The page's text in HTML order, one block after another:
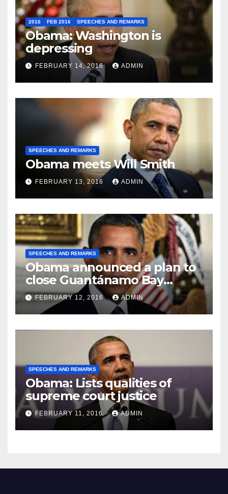
2016 FEB 2016 SPEECHES AND REMARKS
Obama: Washington is
depressing
FEBRUARY 14, 2016 ADMIN
SPEECHES AND REMARKS
Obama meets Will Smith
FEBRUARY 13, 2016 ADMIN
SPEECHES AND REMARKS
Obama announced a plan to
close Guantánamo Bay
Prison
FEBRUARY 12, 2016 ADMIN
SPEECHES AND REMARKS
Obama: Lists qualities of
supreme court justice
FEBRUARY 11, 2016 ADMIN